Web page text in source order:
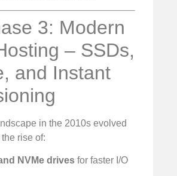
3: Modern
– SSDs,
and Instant
in the 2010s evolved
rise of:
NVMe drives for faster I/O